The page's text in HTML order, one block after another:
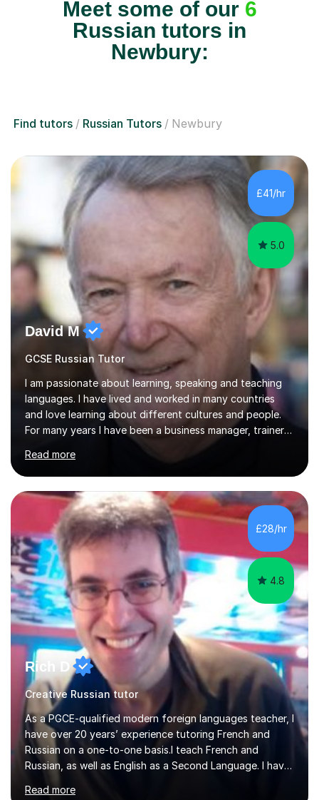
Meet some of our 6
Russian tutors in
Newbury:
Find tutors Russian Tutors Newbury
£41/hr
5.0
David M
GCSE Russian Tutor
I am passionate about learning, speaking and teaching
languages. I have lived and worked in many countries
and love learning about different cultures and people.
For many years I have been a business manager, trainer
and coach and am skilled in understanding the student's
challenges and ambitions. I have always been good at
exams and have lots of tips and tricks for revising. Oral
exams are another favourite and we can practice while
having fun. My English is excellent and I train adults in
public speaking and self confidence. This rubs off on
my students. If you really push me on the aspects of...
Read more
£28/hr
4.8
Rich D
Creative Russian tutor
As a PGCE-qualified modern foreign languages teacher, I
have over 20 years’ experience tutoring French and
Russian on a one-to-one basis.I teach French and
Russian, as well as English as a Second Language. I have
continue to tutor French weekly. I also support learners
Read more